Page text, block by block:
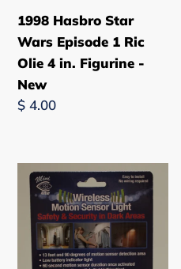
-
New
1998 Hasbro Star
Wars Episode 1 Ric
Olie 4 in. Figurine -
New
Regular
$ 4.00
Mini
Lite
Wireless
Motion
Sensor